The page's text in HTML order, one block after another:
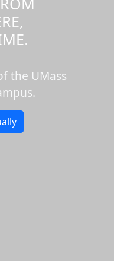
the UMass